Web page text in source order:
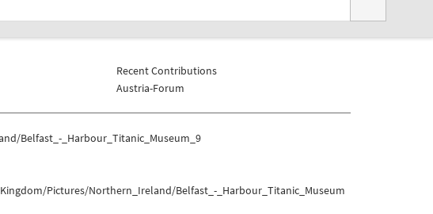
Recent Contributions
Austria-Forum
Belfast_-_Harbour_Titanic_Museum_9
Pictures/Northern_Ireland/Belfast_-_Harbour_Titanic_Museum